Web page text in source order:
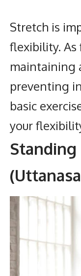
Stretch is
flexibility. As
maintaining
preventing
basic
your
Standing